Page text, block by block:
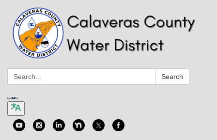
Search: Search